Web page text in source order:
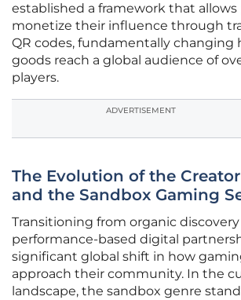
established a framework that
monetize their influence through
QR codes, fundamentally changing
goods reach a global audience of
players.
ADVERTISEMENT
The Evolution of the
and the Sandbox Gaming
Transitioning from organic
performance-based digital
significant global shift in how
approach their community. In the
landscape, the sandbox genre